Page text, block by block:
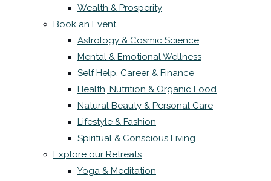
Wealth & Prosperity
Book an Event
Astrology & Cosmic Science
Mental & Emotional Wellness
Self Help, Career & Finance
Health, Nutrition & Organic Food
Natural Beauty & Personal Care
Lifestyle & Fashion
Spiritual & Conscious Living
Explore our Retreats
Yoga & Meditation